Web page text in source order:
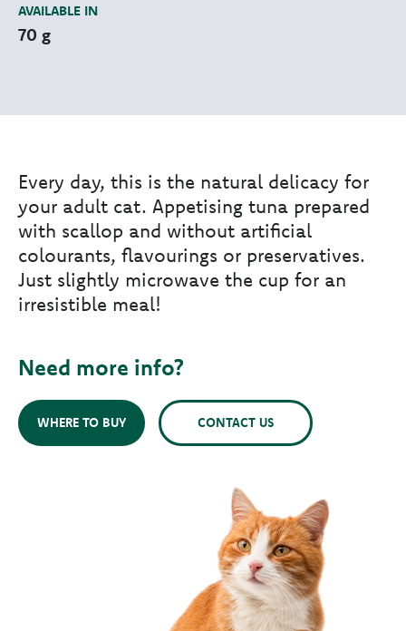
AVAILABLE IN
70 g
Every day, this is the natural delicacy for
your adult cat. Appetising tuna prepared
with scallop and without artificial
colourants, flavourings or preservatives.
Just slightly microwave the cup for an
irresistible meal!
Need more info?
WHERE TO BUY CONTACT US